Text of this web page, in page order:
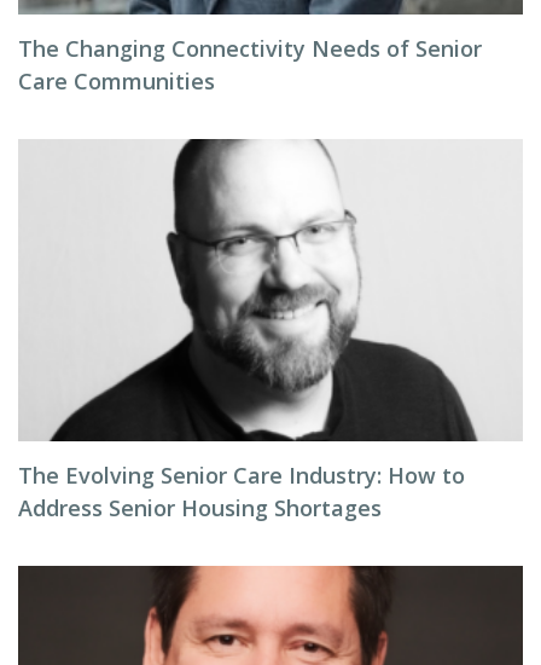
The Changing Connectivity Needs of Senior
Care Communities
The Evolving Senior Care Industry: How to
Address Senior Housing Shortages